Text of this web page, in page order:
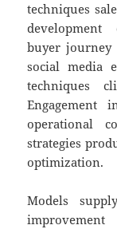
techniques
development
buyer journey
social media
techniques
Engagement
operational
strategies
optimization.
Models